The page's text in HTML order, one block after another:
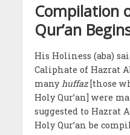
Compilation
Qur’an
His Holiness (aba)
Caliphate of Hazrat
manyhuffaz[those
Holy Qur’an] were
suggested to Hazrat
Holy Qur’an be